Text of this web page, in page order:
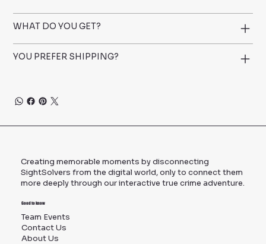
WHAT DO YOU GET?
YOU PREFER SHIPPING?
Creating memorable moments by disconnecting
SightSolvers from the digital world, only to connect them
more deeply through our interactive true crime adventure.
Good to know
Team Events
Contact Us
About Us